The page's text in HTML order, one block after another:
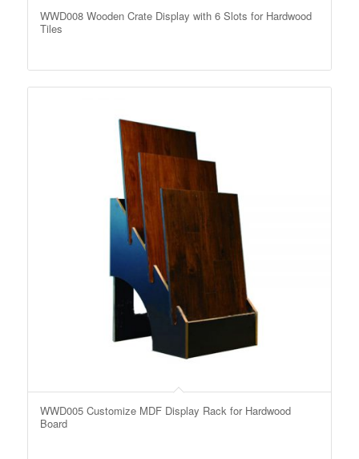
WWD008 Wooden Crate Display with 6 Slots for Hardwood
Tiles
WWD005 Customize MDF Display Rack for Hardwood
Board